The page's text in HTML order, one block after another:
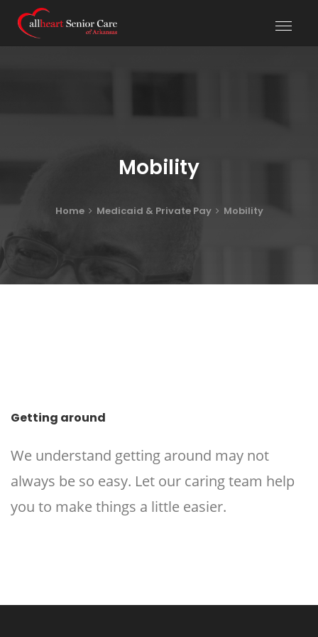
Mobility
Home Medicaid & Private Pay Mobility
Getting around
We understand getting around may not
always be so easy. Let our caring team help
you to make things a little easier.